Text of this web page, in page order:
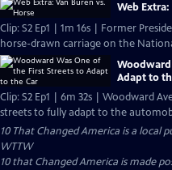
Web
Clip: S2 Ep1 | 1m 16s | Former
horse-drawn carriage on the
Adapt to
Clip: S2 Ep1 | 6m 32s | Woodward
streets to fully adapt to the
10 That Changed America is a local
WTTW
10 that Changed America is made